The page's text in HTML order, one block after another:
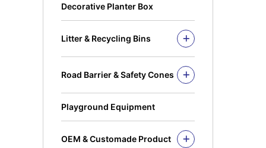
Kickplate
Flat Bar
Decorative Planter Box
Litter & Recycling Bins
PE Bins
Wheel Bins/Mobile Garbage Bin
(MGB)
Leach Bin
Road Barrier & Safety Cones
Safety Cones
Playground Equipment
OEM & Customade Product